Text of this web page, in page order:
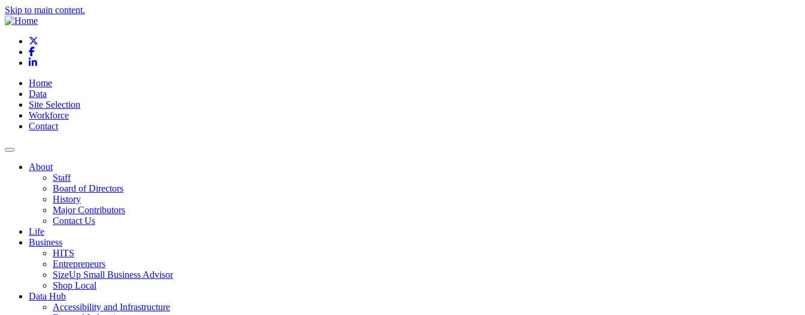
Skip to main content.
Facebook
LinkedIn
Home
Data
Site Selection
Workforce
Contact
About
Staff
Board of Directors
History
Major Contributors
Contact Us
Life
Business
HITS
Entrepreneurs
SizeUp Small Business Advisor
Shop Local
Data Hub
Accessibility and Infrastructure